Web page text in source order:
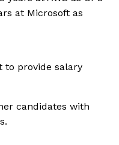
at Microsoft as
to provide salary
candidates with